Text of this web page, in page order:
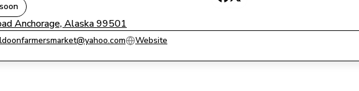
Anchorage, Alaska 99501
Website